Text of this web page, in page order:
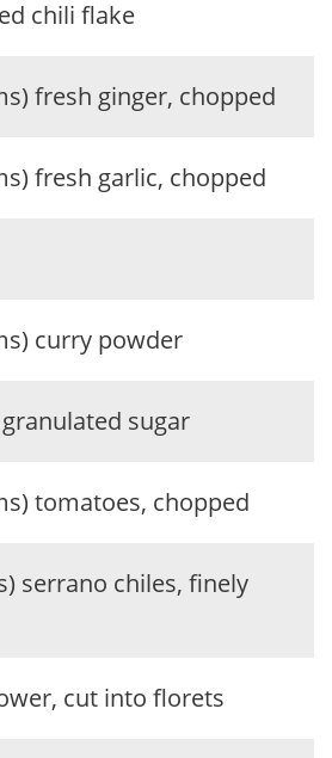
chili flake
fresh ginger, chopped
fresh garlic, chopped
curry powder
sugar
tomatoes, chopped
serrano chiles, finely
cut into florets